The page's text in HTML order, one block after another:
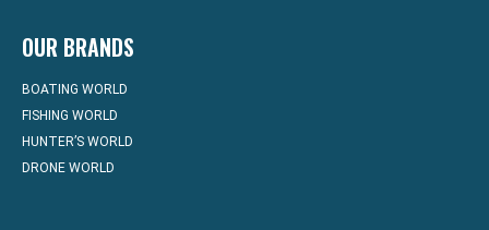
OUR BRANDS
BOATING WORLD
FISHING WORLD
HUNTER’S WORLD
DRONE WORLD